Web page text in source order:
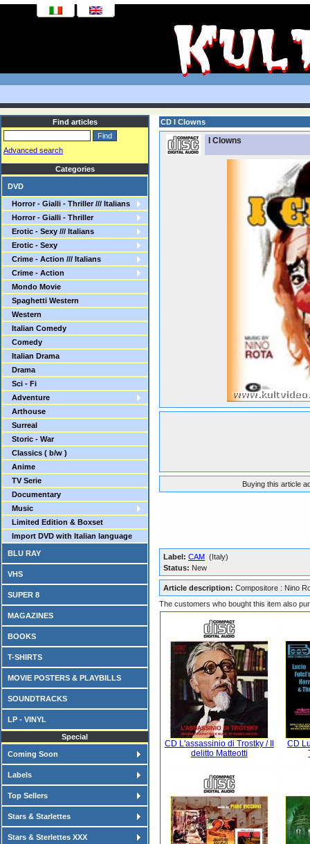
Find articles
Advanced search
Categories
DVD
Horror - Gialli - Thriller /// Italians
Horror - Gialli - Thriller
Erotic - Sexy /// Italians
Erotic - Sexy
Crime - Action /// Italians
Crime - Action
Mondo Movie
Spaghetti Western
Western
Italian Comedy
Comedy
Italian Drama
Drama
Sci - Fi
Adventure
Arthouse
Surreal
Storic - War
Classics ( b/w )
Anime
TV Serie
Documentary
Music
Limited Edition & Boxset
Import DVD with Italian language
BLU RAY
VHS
SUPER 8
MAGAZINES
BOOKS
T-SHIRTS
MOVIE POSTERS & PLAYBILLS
SOUNDTRACKS
LP - VINYL
Special
Coming Soon
Labels
Top Sellers
Stars & Starlettes
Stars & Sterlettes XXX
CD I Clowns
I Clowns
Buying this article
Label: CAM (Italy)
Status: New
Article description: Compositore : Nino
The customers who bought this item also
CD L'assassinio di Trostky / Il
delitto Matteotti
CD